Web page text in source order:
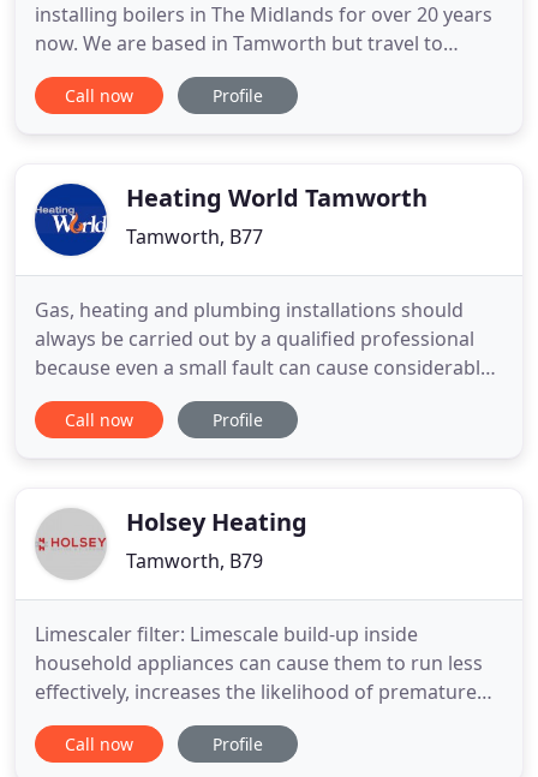
installing boilers in The Midlands for over 20 years
now. We are based in Tamworth but travel to
Birmingham, Stoke-on-Trent, Leicester, Coventry
and all areas in between. All new boilers come with
range of plumbing
Call now Profile
Heating World Tamworth
Tamworth, B77
Gas, heating and plumbing installations should
always be carried out by a qualified professional
because even a small fault can cause considerable
damage. Avoid high operating and repair costs and
improve the level of security in your household.
services
Call now Profile
Holsey Heating
Tamworth, B79
Limescaler filter: Limescale build-up inside
household appliances can cause them to run less
effectively, increases the likelihood of premature
breakdown and impairs the efficiency of heat
transfer. The Sentinel SESI is a cost-effective scale
Call now Profile